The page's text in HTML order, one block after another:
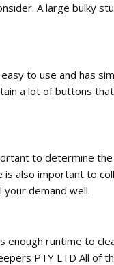
A large bulky
to use and has
a lot of buttons
to determine
is also important to
demand well.
enough runtime to
PTY LTD All of